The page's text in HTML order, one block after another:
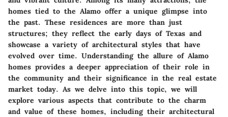
homes tied to the Alamo offer a unique glimpse into
the past. These residences are more than just
structures; they reflect the early days of Texas and
showcase a variety of architectural styles that have
evolved over time. Understanding the allure of Alamo
homes provides a deeper appreciation of their role in
the community and their significance in the real estate
market today. As we delve into this topic, we will
explore various aspects that contribute to the charm
and value of these homes, including their architectural